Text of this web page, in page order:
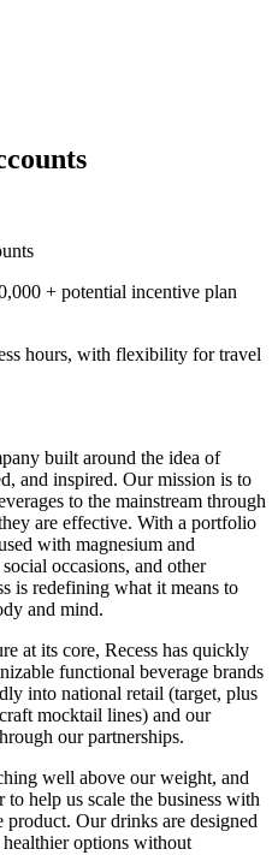
+ potential incentive plan
hours, with flexibility for travel
built around the idea of
and inspired. Our mission is to
to the mainstream through
are effective. With a portfolio
with magnesium and
occasions, and other
is redefining what it means to
and mind.
at its core, Recess has quickly
functional beverage brands
into national retail (target, plus
mocktail lines) and our
our partnerships.
well above our weight, and
help us scale the business with
Our drinks are designed
options without